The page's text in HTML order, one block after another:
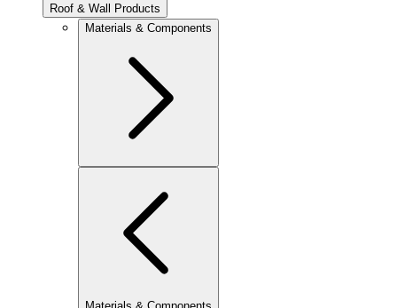
Roof & Wall Products
Materials & Components